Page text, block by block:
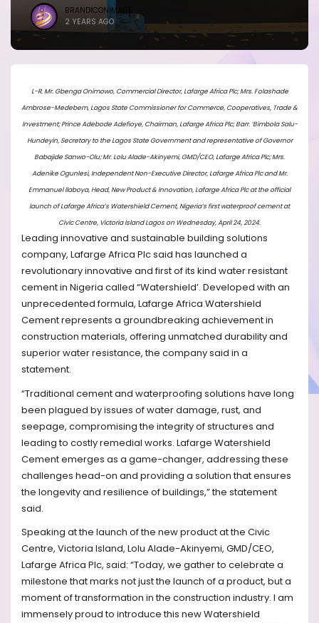
BRANDICONIMAGE
2 YEARS AGO
L-R. Mr. Gbenga Onimowo, Commercial Director, Lafarge Africa Plc; Mrs. Folashade
Ambrose-Medebem, Lagos State Commissioner for Commerce, Cooperatives, Trade &
Investment; Prince Adebode Adefioye, Chairman, Lafarge Africa Plc; Barr. ‘Bimbola Salu-
Hundeyin, Secretary to the Lagos State Government and representative of Governor
Babajide Sanwo-Olu; Mr. Lolu Alade-Akinyemi, GMD/CEO, Lafarge Africa Plc; Mrs.
Adenike Ogunlesi, Independent Non-Executive Director, Lafarge Africa Plc and Mr.
Emmanuel Ilaboya, Head, New Product & Innovation, Lafarge Africa Plc at the official
launch of Lafarge Africa’s Watershield Cement, Nigeria’s first waterproof cement at
Civic Centre, Victoria Island Lagos on Wednesday, April 24, 2024.
Leading innovative and sustainable building solutions
company, Lafarge Africa Plc said has launched a
revolutionary innovative and first of its kind water resistant
cement in Nigeria called “Watershield’. Developed with an
unprecedented formula, Lafarge Africa Watershield
Cement represents a groundbreaking achievement in
construction materials, offering unmatched durability and
superior water resistance, the company said in a
statement.
“Traditional cement and waterproofing solutions have long
been plagued by issues of water damage, rust, and
seepage, compromising the integrity of structures and
leading to costly remedial works. Lafarge Watershield
Cement emerges as a game-changer, addressing these
challenges head-on and providing a solution that ensures
the longevity and resilience of buildings,” the statement
said.
Speaking at the launch of the new product at the Civic
Centre, Victoria Island, Lolu Alade-Akinyemi, GMD/CEO,
Lafarge Africa Plc, said: “Today, we gather to celebrate a
milestone that marks not just the launch of a product, but a
moment of transformation in the construction industry. I am
immensely proud to introduce this new Watershield